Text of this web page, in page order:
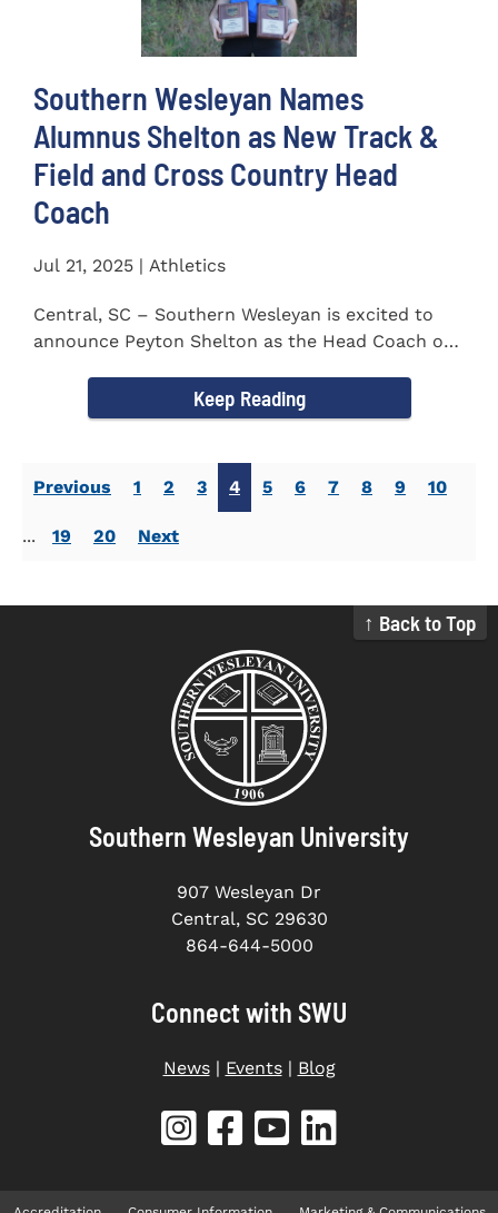
Southern Wesleyan Names
Alumnus Shelton as New Track &
Field and Cross Country Head
Coach
Jul 21, 2025 | Athletics
Central, SC – Southern Wesleyan is excited to
announce Peyton Shelton as the Head Coach of
Keep Reading
Previous 1 2 3 4 5 6 7 8 9 10
... 19 20 Next
↑ Back to Top
Southern Wesleyan University
907 Wesleyan Dr
Central, SC 29630
864-644-5000
Connect with SWU
News| Events| Blog